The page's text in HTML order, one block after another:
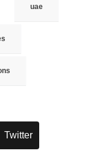
uae
Twitter